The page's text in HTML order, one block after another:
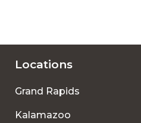
Locations
Grand Rapids
Kalamazoo